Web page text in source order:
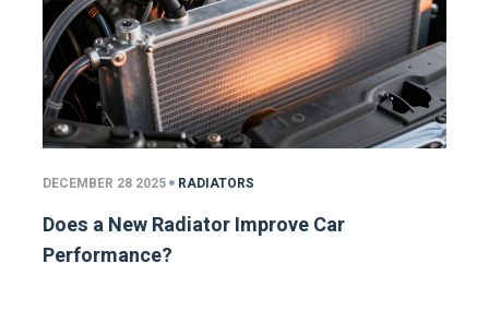
DECEMBER 28 2025 RADIATORS
Does a New Radiator Improve Car
Performance?